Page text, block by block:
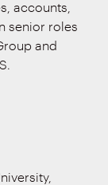
accounts,
senior roles
and